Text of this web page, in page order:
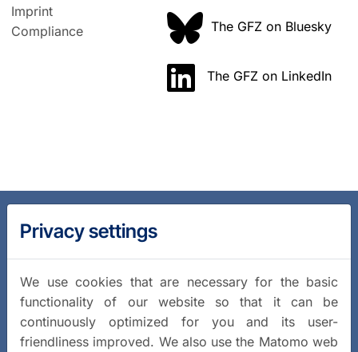
Imprint
Compliance
The GFZ on Bluesky
The GFZ on LinkedIn
Privacy settings
We use cookies that are necessary for the basic
functionality of our website so that it can be
continuously optimized for you and its user-
friendliness improved. We also use the Matomo web